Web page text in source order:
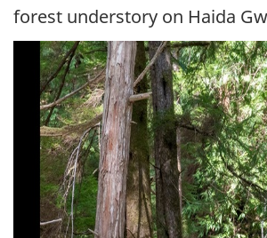
forest understory on Haida